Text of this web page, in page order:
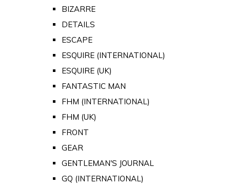
BIZARRE
DETAILS
ESCAPE
ESQUIRE (INTERNATIONAL)
ESQUIRE (UK)
FANTASTIC MAN
FHM (INTERNATIONAL)
FHM (UK)
FRONT
GEAR
GENTLEMAN'S JOURNAL
GQ (INTERNATIONAL)